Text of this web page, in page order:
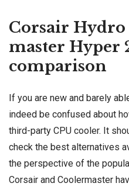
Corsair Hydro
master Hyper
comparison
If you are new and barely
indeed be confused about
third-party CPU cooler. It
check the best alternatives
the perspective of the
Corsair and Coolermaster